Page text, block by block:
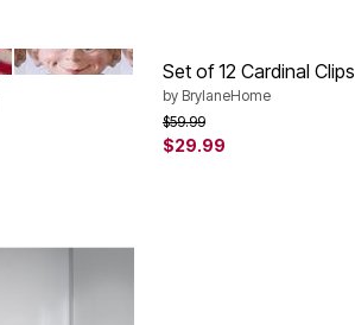
RED BLACK WHITESet of 12 Cardinal Clips
by BrylaneHome
Price reduced from
$59.99to
$29.99